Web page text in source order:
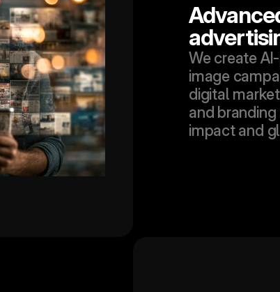
We create
image
digital
and
impact and